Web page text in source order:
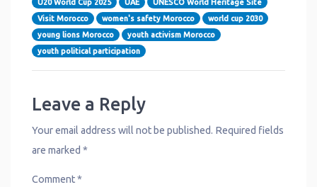
U20 World Cup 2025
UAE
UNESCO World Heritage Site
Visit Morocco
women's safety Morocco
world cup 2030
young lions Morocco
youth activism Morocco
youth political participation
Leave a Reply
Your email address will not be published. Required fields
are marked *
Comment*